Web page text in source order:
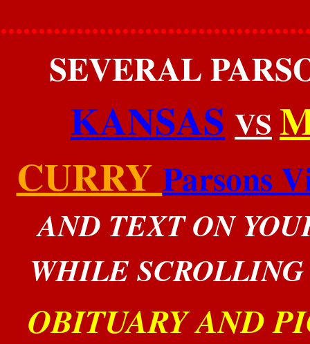
SEVERAL
KANSAS VS
CURRY Parsons
AND TEXT ON
WHILE
OBITUARY AND